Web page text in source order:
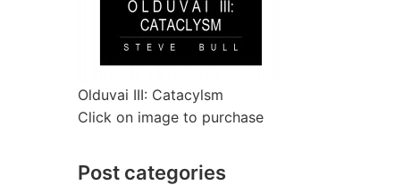
Olduvai III: Catacylsm
Click on image to purchase
Post categories